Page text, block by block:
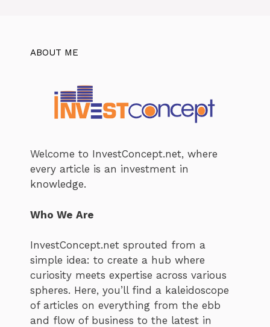
ABOUT ME
Welcome to InvestConcept.net, where
every article is an investment in
knowledge.
Who We Are
InvestConcept.net sprouted from a
simple idea: to create a hub where
curiosity meets expertise across various
spheres. Here, you’ll find a kaleidoscope
of articles on everything from the ebb
and flow of business to the latest in